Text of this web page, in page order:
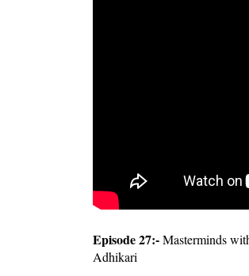
Episode 27:-Masterminds
Adhikari